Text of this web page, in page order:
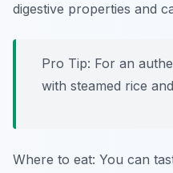
digestive properties and
Pro Tip: For an
with steamed rice
Where to eat: You can